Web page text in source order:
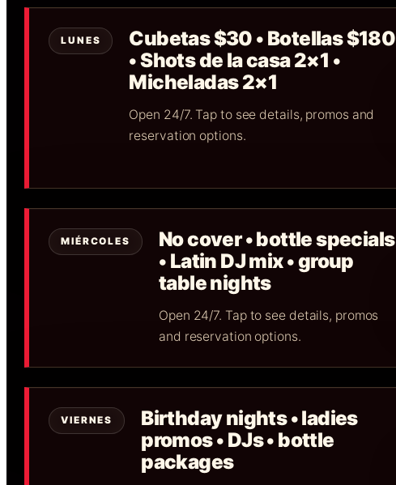
LUNES
Cubetas $30 • Botellas $180
• Shots de la casa 2×1 •
Micheladas 2×1
Open 24/7. Tap to see details, promos and
reservation options.
MIÉRCOLES
No cover • bottle specials
• Latin DJ mix • group
table nights
Open 24/7. Tap to see details, promos
and reservation options.
VIERNES
Birthday nights • ladies
promos • DJs • bottle
packages